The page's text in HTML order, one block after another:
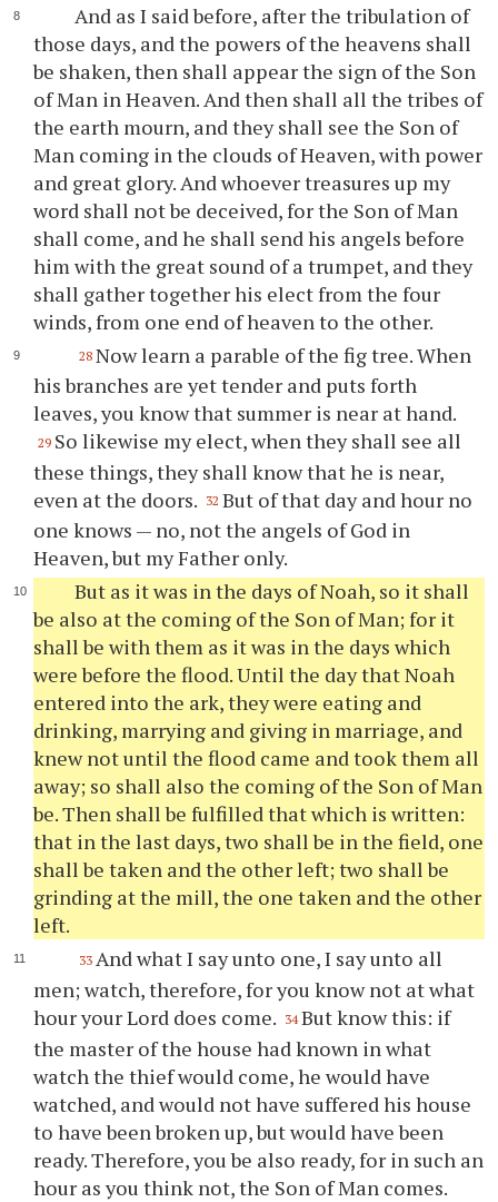
And as I said before, after the tribulation of
those days, and the powers of the heavens shall
be shaken, then shall appear the sign of the Son
of Man in Heaven. And then shall all the tribes of
the earth mourn, and they shall see the Son of
Man coming in the clouds of Heaven, with power
and great glory. And whoever treasures up my
word shall not be deceived, for the Son of Man
shall come, and he shall send his angels before
him with the great sound of a trumpet, and they
shall gather together his elect from the four
winds, from one end of heaven to the other.
28 Now learn a parable of the fig tree. When
his branches are yet tender and puts forth
leaves, you know that summer is near at hand.
29 So likewise my elect, when they shall see all
these things, they shall know that he is near,
even at the doors. 32 But of that day and hour no
one knows — no, not the angels of God in
Heaven, but my Father only.
But as it was in the days of Noah, so it shall
be also at the coming of the Son of Man; for it
shall be with them as it was in the days which
were before the flood. Until the day that Noah
entered into the ark, they were eating and
drinking, marrying and giving in marriage, and
knew not until the flood came and took them all
away; so shall also the coming of the Son of Man
be. Then shall be fulfilled that which is written:
that in the last days, two shall be in the field, one
shall be taken and the other left; two shall be
grinding at the mill, the one taken and the other
left.
33 And what I say unto one, I say unto all
men; watch, therefore, for you know not at what
hour your Lord does come. 34 But know this: if
the master of the house had known in what
watch the thief would come, he would have
watched, and would not have suffered his house
to have been broken up, but would have been
ready. Therefore, you be also ready, for in such an
hour as you think not, the Son of Man comes.